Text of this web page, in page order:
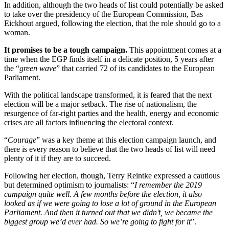
In addition, although the two heads of list could potentially be asked
to take over the presidency of the European Commission, Bas
Eickhout argued, following the election, that the role should go to a
woman.
It promises to be a tough campaign. This appointment comes at a
time when the EGP finds itself in a delicate position, 5 years after
the “green wave” that carried 72 of its candidates to the European
Parliament.
With the political landscape transformed, it is feared that the next
election will be a major setback. The rise of nationalism, the
resurgence of far-right parties and the health, energy and economic
crises are all factors influencing the electoral context.
“Courage” was a key theme at this election campaign launch, and
there is every reason to believe that the two heads of list will need
plenty of it if they are to succeed.
Following her election, though, Terry Reintke expressed a cautious
but determined optimism to journalists: “I remember the 2019
campaign quite well. A few months before the election, it also
looked as if we were going to lose a lot of ground in the European
Parliament. And then it turned out that we didn’t, we became the
biggest group we’d ever had. So we’re going to fight for it”.